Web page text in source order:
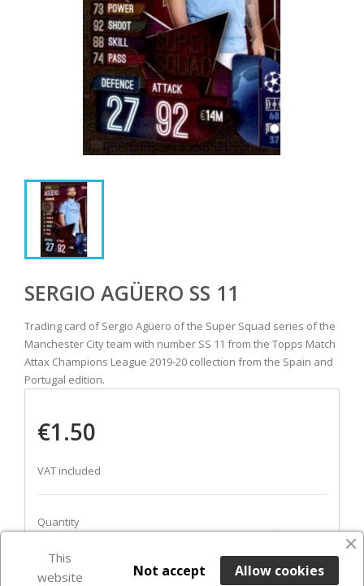
SERGIO AGÜERO SS 11
Trading card of Sergio Agüero of the Super Squad series of the
Manchester City team with number SS 11 from the Topps Match
Attax Champions League 2019-20 collection from the Spain and
Portugal edition.
€1.50
VAT included
Quantity
ADD TO BASKET
favorite_border
This
website
Allow cookies
Not accept